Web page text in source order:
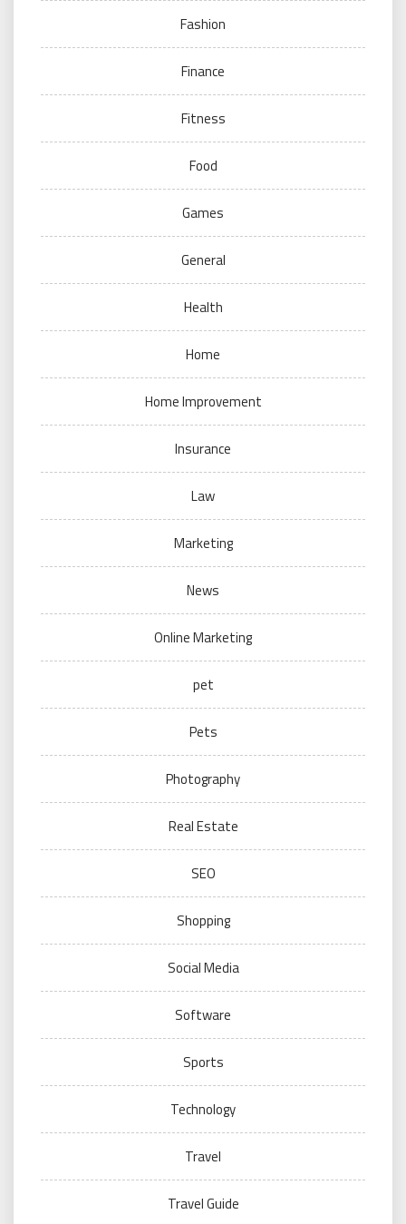
Fashion
Finance
Fitness
Food
Games
General
Health
Home
Home Improvement
Insurance
Law
Marketing
News
Online Marketing
pet
Pets
Photography
Real Estate
SEO
Shopping
Social Media
Software
Sports
Technology
Travel
Travel Guide